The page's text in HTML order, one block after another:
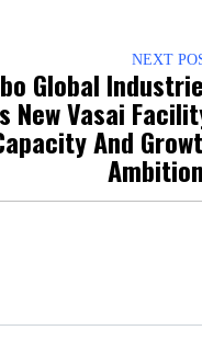
NEXT
Global
New Vasai
And